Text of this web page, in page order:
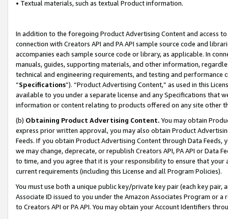
• Textual materials, such as textual Product information.
In addition to the foregoing Product Advertising Content and access
connection with Creators API and PA API sample source code and
accompanies each sample source code or library, as applicable. In
manuals, guides, supporting materials, and other information,
technical and engineering requirements, and testing and
“Specifications”). “Product Advertising Content,” as used in this
available to you under a separate license and any Specifications that
information or content relating to products offered on any site other
(b) Obtaining Product Advertising Content. You may obtain
express prior written approval, you may also obtain Product
Feeds. If you obtain Product Advertising Content through Data Feeds,
we may change, deprecate, or republish Creators API, PA API or Data
to time, and you agree that it is your responsibility to ensure that your
current requirements (including this License and all Program Policies).
You must use both a unique public key/private key pair (each key pair,
Associate ID issued to you under the Amazon Associates Program or
to Creators API or PA API. You may obtain your Account Identifiers